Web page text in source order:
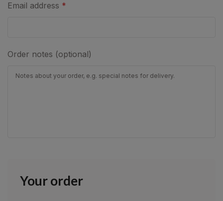
Email address *
Order notes (optional)
Your order